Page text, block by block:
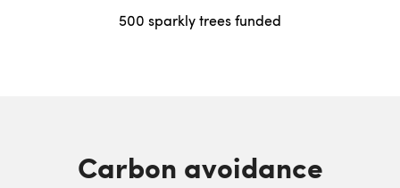
500 sparkly trees funded
Carbon avoidance